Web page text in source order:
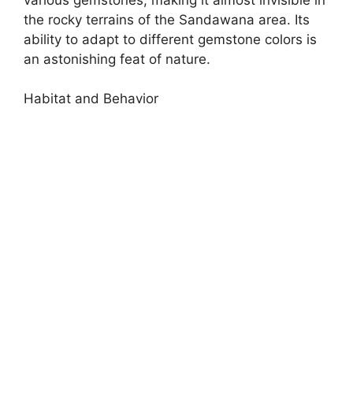
the rocky terrains of the Sandawana area. Its
ability to adapt to different gemstone colors is
an astonishing feat of nature.
Habitat and Behavior